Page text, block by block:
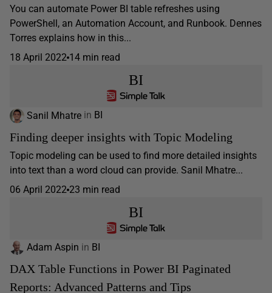
You can automate Power BI table refreshes using
PowerShell, an Automation Account, and Runbook. Dennes
Torres explains how in this...
18 April 2022 14 min read
BI
Sanil Mhatre in BI
Finding deeper insights with Topic Modeling
Topic modeling can be used to find more detailed insights
into text than a word cloud can provide. Sanil Mhatre...
06 April 2022 23 min read
BI
Adam Aspin in BI
DAX Table Functions in Power BI Paginated
Reports: Advanced Patterns and Tips